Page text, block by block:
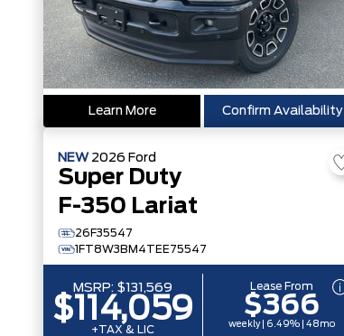
Learn More Confirm Availability
NEW 2026 Ford
Super Duty
F-350 Lariat
26F35547
1FT8W3BM4TEE75547
MSRP: $131,569
$114,059
+TAX & LIC
Lease From
$366
weekly | 6.49% | 48mo